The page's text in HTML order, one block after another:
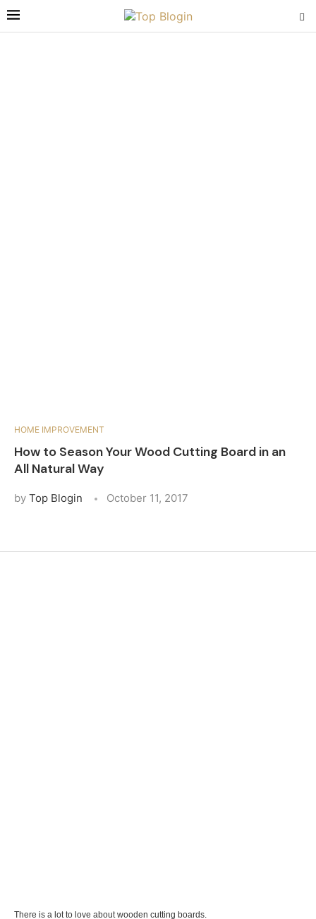
HOME IMPROVEMENT
How to Season Your Wood Cutting Board in an
All Natural Way
by Top Blogin October 11, 2017
There is a lot to love about wooden cutting boards.